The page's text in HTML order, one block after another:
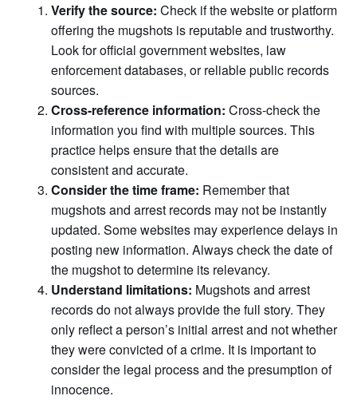
Verify the source: Check if the website or platform
offering the mugshots is reputable and trustworthy.
Look for official government websites, law
enforcement databases, or reliable public records
sources.
Cross-reference information: Cross-check the
information you find with multiple sources. This
practice helps ensure that the details are
consistent and accurate.
Consider the time frame: Remember that
mugshots and arrest records may not be instantly
updated. Some websites may experience delays in
posting new information. Always check the date of
the mugshot to determine its relevancy.
Understand limitations: Mugshots and arrest
records do not always provide the full story. They
only reflect a person’s initial arrest and not whether
they were convicted of a crime. It is important to
consider the legal process and the presumption of
innocence.